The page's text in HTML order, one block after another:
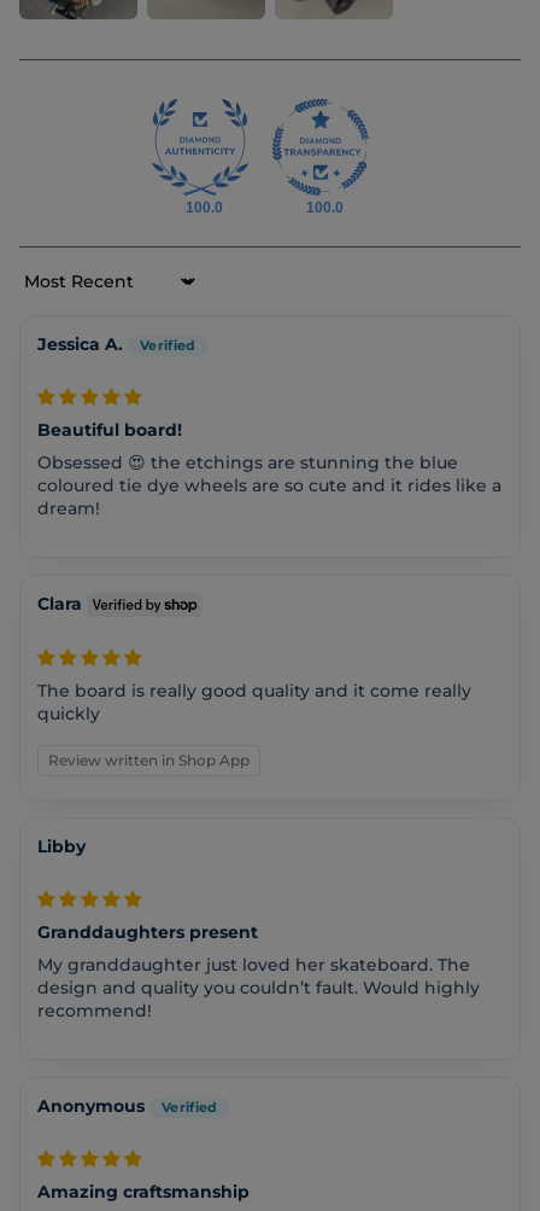
100.0 100.0
Sort by
Jessica A.
Beautiful board!
Obsessed 😍 the etchings are stunning the blue
coloured tie dye wheels are so cute and it rides like a
dream!
Clara
The board is really good quality and it come really
quickly
Review written in Shop App
Libby
Granddaughters present
My granddaughter just loved her skateboard. The
design and quality you couldn’t fault. Would highly
recommend!
Anonymous
Amazing craftsmanship